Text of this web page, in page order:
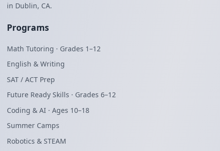
in Dublin, CA.
Programs
Math Tutoring · Grades 1–12
English & Writing
SAT / ACT Prep
Future Ready Skills · Grades 6–12
Coding & AI · Ages 10–18
Summer Camps
Robotics & STEAM